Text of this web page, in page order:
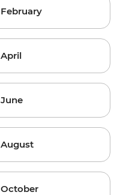
February
April
June
August
October